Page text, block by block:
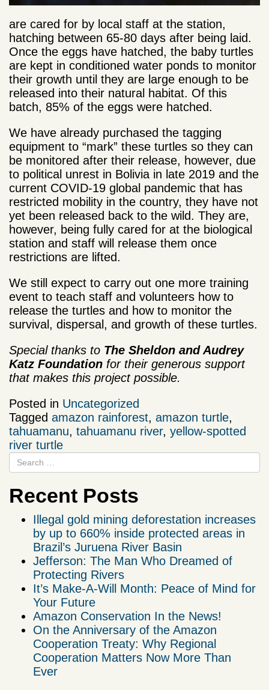
are cared for by local staff at the station,
hatching between 65-80 days after being laid.
Once the eggs have hatched, the baby turtles
are kept in conditioned water ponds to monitor
their growth until they are large enough to be
released into their natural habitat. Of this
batch, 85% of the eggs were hatched.
We have already purchased the tagging
equipment to “mark” these turtles so they can
be monitored after their release, however, due
to political unrest in Bolivia in late 2019 and the
current COVID-19 global pandemic that has
restricted mobility in the country, they have not
yet been released back to the wild. They are,
however, being fully cared for at the biological
station and staff will release them once
restrictions are lifted.
We still expect to carry out one more training
event to teach staff and volunteers how to
release the turtles and how to monitor the
survival, dispersal, and growth of these turtles.
Special thanks to The Sheldon and Audrey
Katz Foundation for their generous support
that makes this project possible.
Posted in Uncategorized
Tagged amazon rainforest, amazon turtle,
tahuamanu, tahuamanu river, yellow-spotted
river turtle
Recent Posts
Illegal gold mining deforestation increases
by up to 660% inside protected areas in
Brazil’s Juruena River Basin
Jefferson: The Man Who Dreamed of
Protecting Rivers
It’s Make-A-Will Month: Peace of Mind for
Your Future
Amazon Conservation In the News!
On the Anniversary of the Amazon
Cooperation Treaty: Why Regional
Cooperation Matters Now More Than
Ever